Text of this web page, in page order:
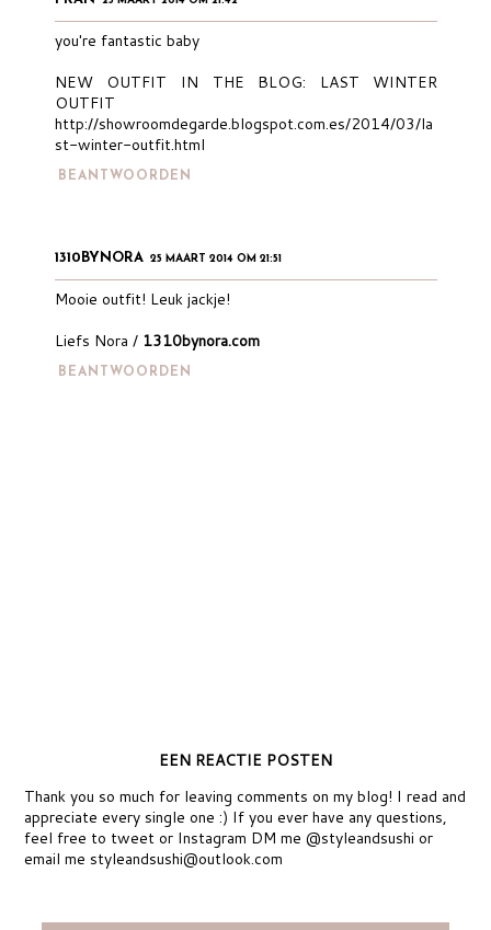
you're fantastic baby
NEW OUTFIT IN THE BLOG: LAST WINTER
OUTFIT
http://showroomdegarde.blogspot.com.es/2014/03/la
st-winter-outfit.html
BEANTWOORDEN
1310BYNORA 25 MAART 2014 OM 21:51
Mooie outfit! Leuk jackje!
Liefs Nora / 1310bynora.com
BEANTWOORDEN
EEN REACTIE POSTEN
Thank you so much for leaving comments on my blog! I read and
appreciate every single one :) If you ever have any questions,
feel free to tweet or Instagram DM me @styleandsushi or
email me styleandsushi@outlook.com